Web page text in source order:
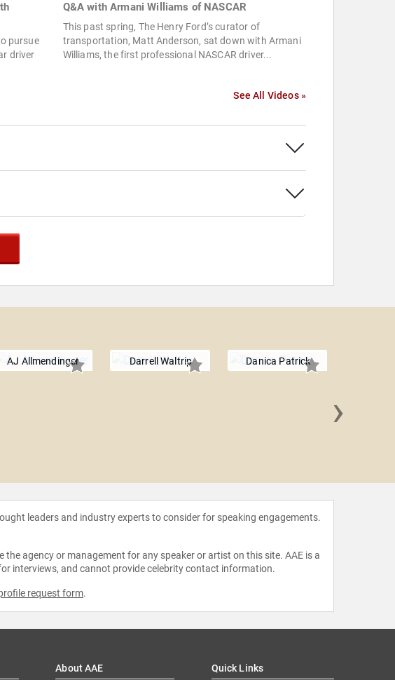
pursue
driver
Q&A with Armani Williams of NASCAR
This past spring, The Henry Ford’s curator of
transportation, Matt Anderson, sat down with Armani
Williams, the first professional NASCAR driver...
See All Videos »
AJ Allmendinger Darrell Waltrip Danica Patrick
›
leaders and industry experts to consider for speaking engagements.
agency or management for any speaker or artist on this site. AAE is a
interviews, and cannot provide celebrity contact information.
request form.
About AAE Quick Links